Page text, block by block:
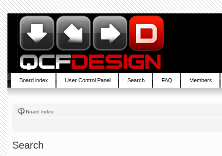
Board index User Control Panel Search FAQ Members
Board index
Search